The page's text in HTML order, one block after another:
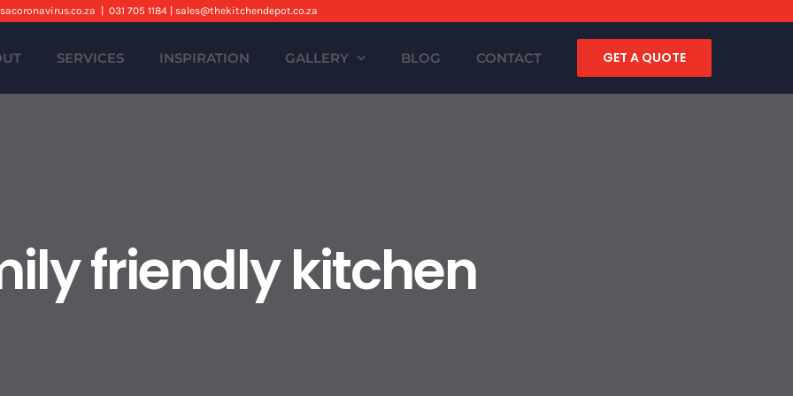
sacoronavirus.co.za 031 705 1184 | sales@thekitchendepot.co.za
SERVICES INSPIRATION GALLERY BLOG CONTACT GET A QUOTE
friendly kitchen